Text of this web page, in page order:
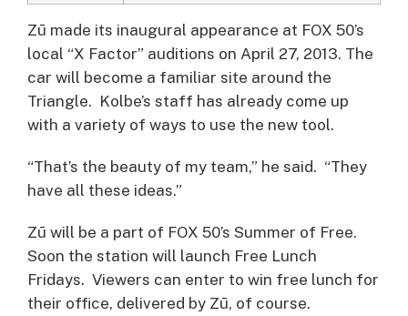
Zū made its inaugural appearance at FOX 50’s
local “X Factor” auditions on April 27, 2013. The
car will become a familiar site around the
Triangle. Kolbe’s staff has already come up
with a variety of ways to use the new tool.
“That’s the beauty of my team,” he said. “They
have all these ideas.”
Zū will be a part of FOX 50’s Summer of Free.
Soon the station will launch Free Lunch
Fridays. Viewers can enter to win free lunch for
their office, delivered by Zū, of course.